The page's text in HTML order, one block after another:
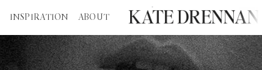
INSPIRATION ABOUT